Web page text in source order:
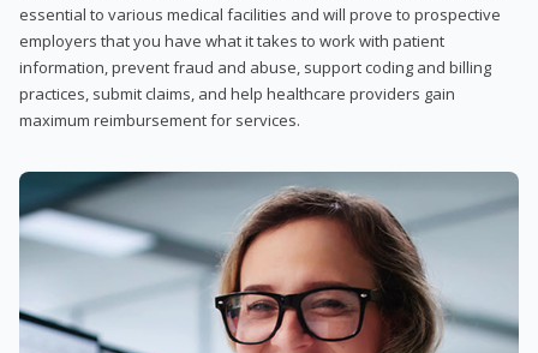
essential to various medical facilities and will prove to prospective
employers that you have what it takes to work with patient
information, prevent fraud and abuse, support coding and billing
practices, submit claims, and help healthcare providers gain
maximum reimbursement for services.